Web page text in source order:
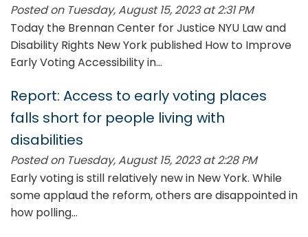
Posted on Tuesday, August 15, 2023 at 2:31 PM
Today the Brennan Center for Justice NYU Law and
Disability Rights New York published How to Improve
Early Voting Accessibility in...
Report: Access to early voting places
falls short for people living with
disabilities
Posted on Tuesday, August 15, 2023 at 2:28 PM
Early voting is still relatively new in New York. While
some applaud the reform, others are disappointed in
how polling...